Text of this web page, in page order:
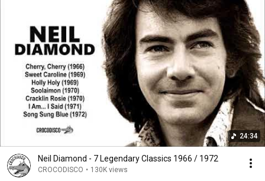
24:34
Neil Diamond - 7 Legendary Classics 1966 / 1972
CROCODISCO • 130K views